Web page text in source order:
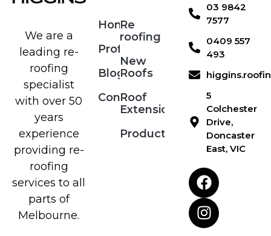
We are a
leading re-
roofing
specialist
with over 50
years
experience
providing re-
roofing
services to all
parts of
Melbourne.
Home
Profile
Blog
Contact
Re
roofing
New
Roofs
Roof
Extensions
Products
03 9842
7577
0409 557
493
5
Colchester
Drive,
Doncaster
East, VIC